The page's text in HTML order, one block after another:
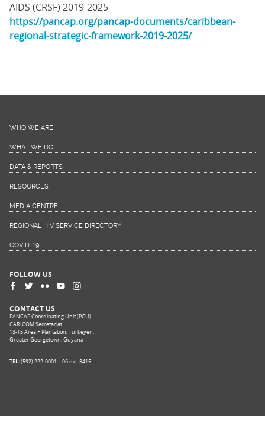
AIDS (CRSF) 2019-2025
https://pancap.org/pancap-documents/caribbean-
regional-strategic-framework-2019-2025/
WHO WE ARE
WHAT WE DO
DATA & REPORTS
RESOURCES
MEDIA CENTRE
REGIONAL HIV SERVICE DIRECTORY
COVID-19
FOLLOW US
CONTACT US
PANCAP Coordinating Unit (PCU)
CARICOM Secretariat
13-15 Area F Plantation, Turkeyen,
Greater Georgetown, Guyana
TEL:(592) 222-0001 – 06 ext. 3415